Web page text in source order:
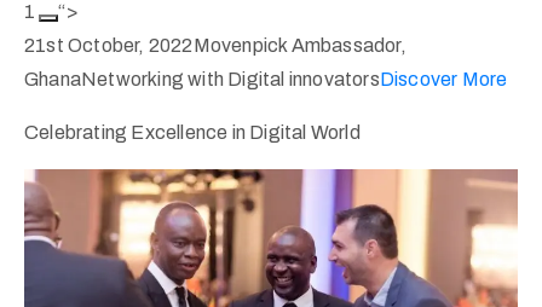
1
“>
21st October, 2022Movenpick Ambassador,
GhanaNetworking with Digital innovatorsDiscover More
Celebrating Excellence in Digital World